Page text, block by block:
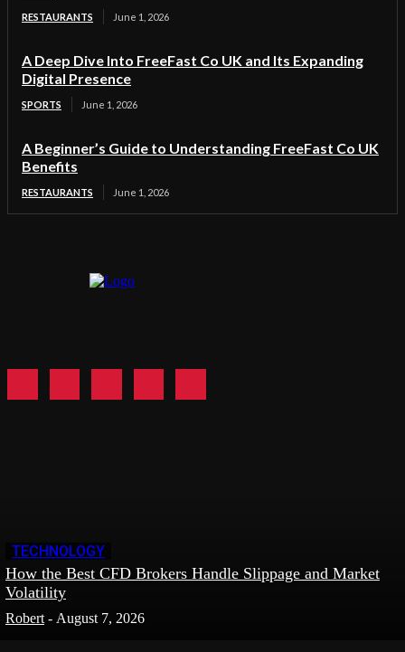
RESTAURANTS June 1, 2026
A Deep Dive Into FreeFast Co UK and Its Expanding
Digital Presence
SPORTS June 1, 2026
A Beginner’s Guide to Understanding FreeFast Co UK
Benefits
RESTAURANTS June 1, 2026
TECHNOLOGY
How the Best CFD Brokers Handle Slippage and Market
Volatility
Robert - August 7, 2026